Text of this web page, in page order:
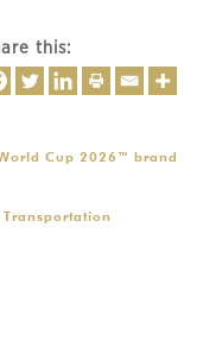
this:
Cup 2026™ brand